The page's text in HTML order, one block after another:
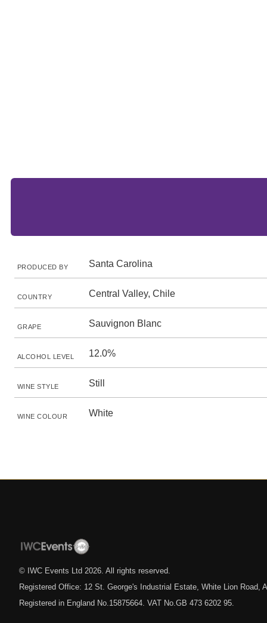
PRODUCED BY Santa Carolina
COUNTRY Central Valley, Chile
GRAPE Sauvignon Blanc
ALCOHOL LEVEL 12.0%
WINE STYLE Still
WINE COLOUR White
© IWC Events Ltd 2026 . All rights reserved.
Registered Office: 12 St. George's Industrial Estate, White Lion Road,
Registered in England No.15875664. VAT No.GB 473 6202 95.